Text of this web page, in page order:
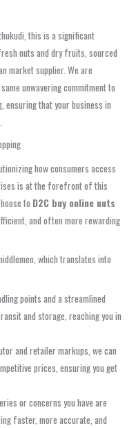
this is a significant
nuts and dry fruits, sourced
market supplier. We are
unwavering commitment to
ensuring that your business in
how consumers access
is at the forefront of this
to D2C buy online nuts
and often more rewarding
which translates into
points and a streamlined
and storage, reaching you in
and retailer markups, we can
prices, ensuring you get
or concerns you have are
faster, more accurate, and